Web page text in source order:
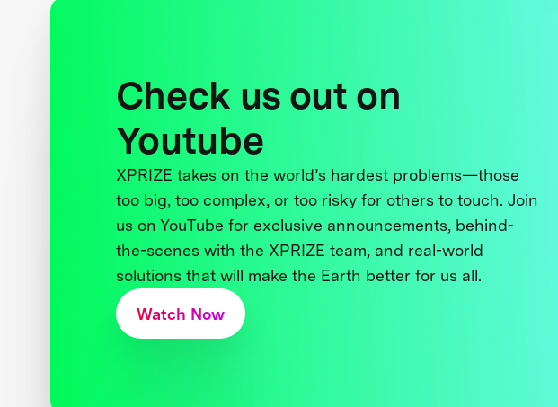
Check us out on
Youtube
XPRIZE takes on the world’s hardest problems—those
too big, too complex, or too risky for others to touch. Join
us on YouTube for exclusive announcements, behind-
the-scenes with the XPRIZE team, and real-world
solutions that will make the Earth better for us all.
Watch Now